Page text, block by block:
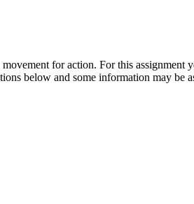
for action. For this assignment
below and some information may